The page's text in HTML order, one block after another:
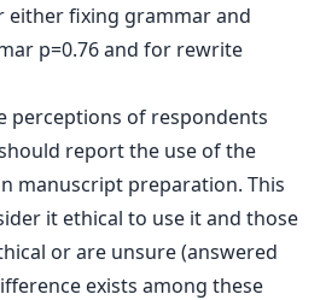
fixing grammar and
p=0.76 and for rewrite
perceptions of respondents
report the use of the
manuscript preparation. This
it ethical to use it and those
or are unsure (answered
exists among these